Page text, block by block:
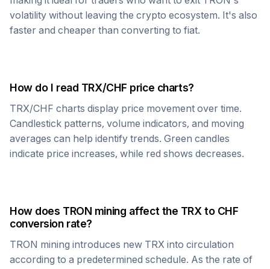
volatility without leaving the crypto ecosystem. It's also
faster and cheaper than converting to fiat.
How do I read TRX/CHF price charts?
TRX/CHF charts display price movement over time.
Candlestick patterns, volume indicators, and moving
averages can help identify trends. Green candles
indicate price increases, while red shows decreases.
How does TRON mining affect the TRX to CHF
conversion rate?
TRON mining introduces new TRX into circulation
according to a predetermined schedule. As the rate of